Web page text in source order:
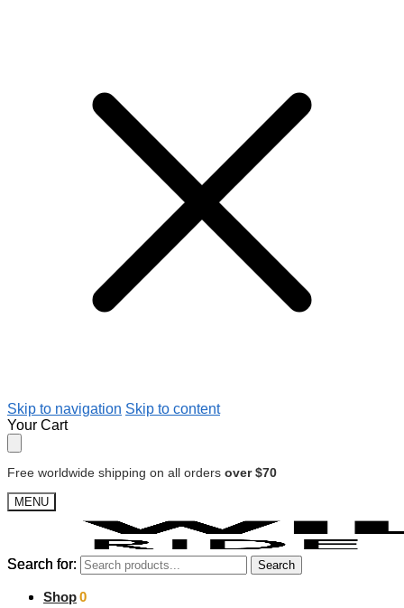
Skip to navigation Skip to content
Your Cart
Free worldwide shipping on all orders over $70
MENU
Search for: Search
$0.00 0
Search for: Search
Shop